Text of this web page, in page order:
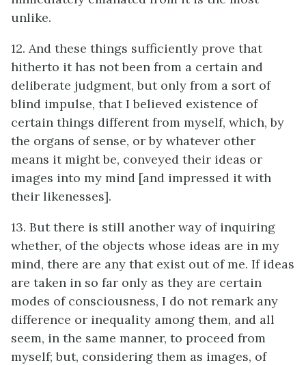
unlike.
12. And these things sufficiently prove that
hitherto it has not been from a certain and
deliberate judgment, but only from a sort of
blind impulse, that I believed existence of
certain things different from myself, which, by
the organs of sense, or by whatever other
means it might be, conveyed their ideas or
images into my mind [and impressed it with
their likenesses].
13. But there is still another way of inquiring
whether, of the objects whose ideas are in my
mind, there are any that exist out of me. If ideas
are taken in so far only as they are certain
modes of consciousness, I do not remark any
difference or inequality among them, and all
seem, in the same manner, to proceed from
myself; but, considering them as images, of